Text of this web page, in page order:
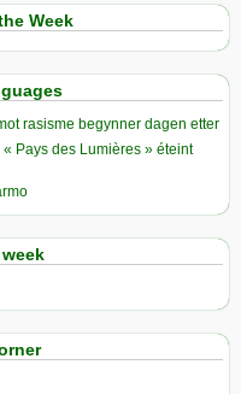
Week
rasisme begynner dagen etter
Pays des Lumières » éteint